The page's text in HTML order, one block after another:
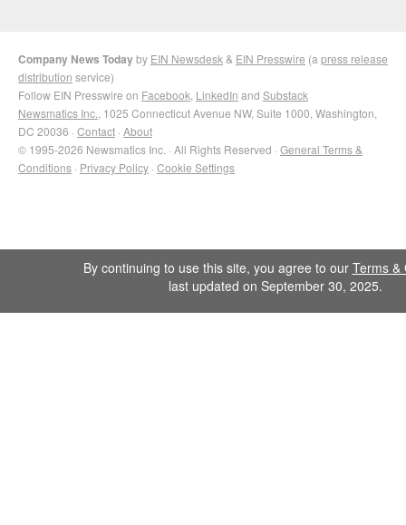
Company News Todayby EIN Newsdesk & EIN Presswire (a press release
distribution service)
Follow EIN Presswire on Facebook LinkedIn and Substack
Newsmatics Inc. , 1025 Connecticut Avenue NW, Suite 1000, Washington,
DC 20036 · Contact · About
© 1995-2026 Newsmatics Inc. · All Rights Reserved · General Terms &
Conditions · Privacy Policy · Cookie Settings
By continuing to use this site, you agree to our Terms &
last updated on September 30, 2025.